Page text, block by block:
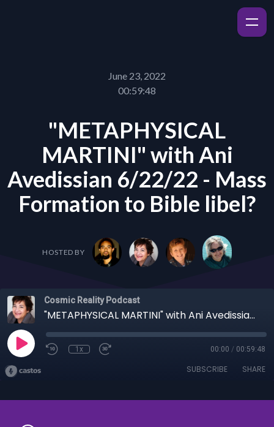
June 23, 2022
00:59:48
"METAPHYSICAL
MARTINI" with Ani
Avedissian 6/22/22 - Mass
Formation to Bible libel?
HOSTED BY
Cosmic Reality Podcast
"METAPHYSICAL MARTINI" with Ani Avedissian 6/22/22 - Mass Formation to Bible libel?
1x 00:00 / 00:59:48
SUBSCRIBE SHARE